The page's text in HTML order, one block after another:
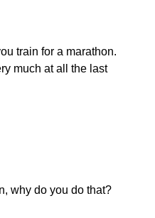
train for a marathon.
much at all the last
why do you do that?